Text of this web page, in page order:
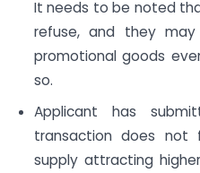
It needs to be noted
refuse, and they
promotional goods
so.
Applicant has
transaction does not
supply attracting